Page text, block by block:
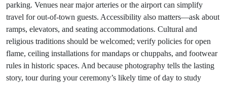
parking. Venues near major arteries or the airport can simplify
travel for out-of-town guests. Accessibility also matters—ask about
ramps, elevators, and seating accommodations. Cultural and
religious traditions should be welcomed; verify policies for open
flame, ceiling installations for mandaps or chuppahs, and footwear
rules in historic spaces. And because photography tells the lasting
story, tour during your ceremony’s likely time of day to study